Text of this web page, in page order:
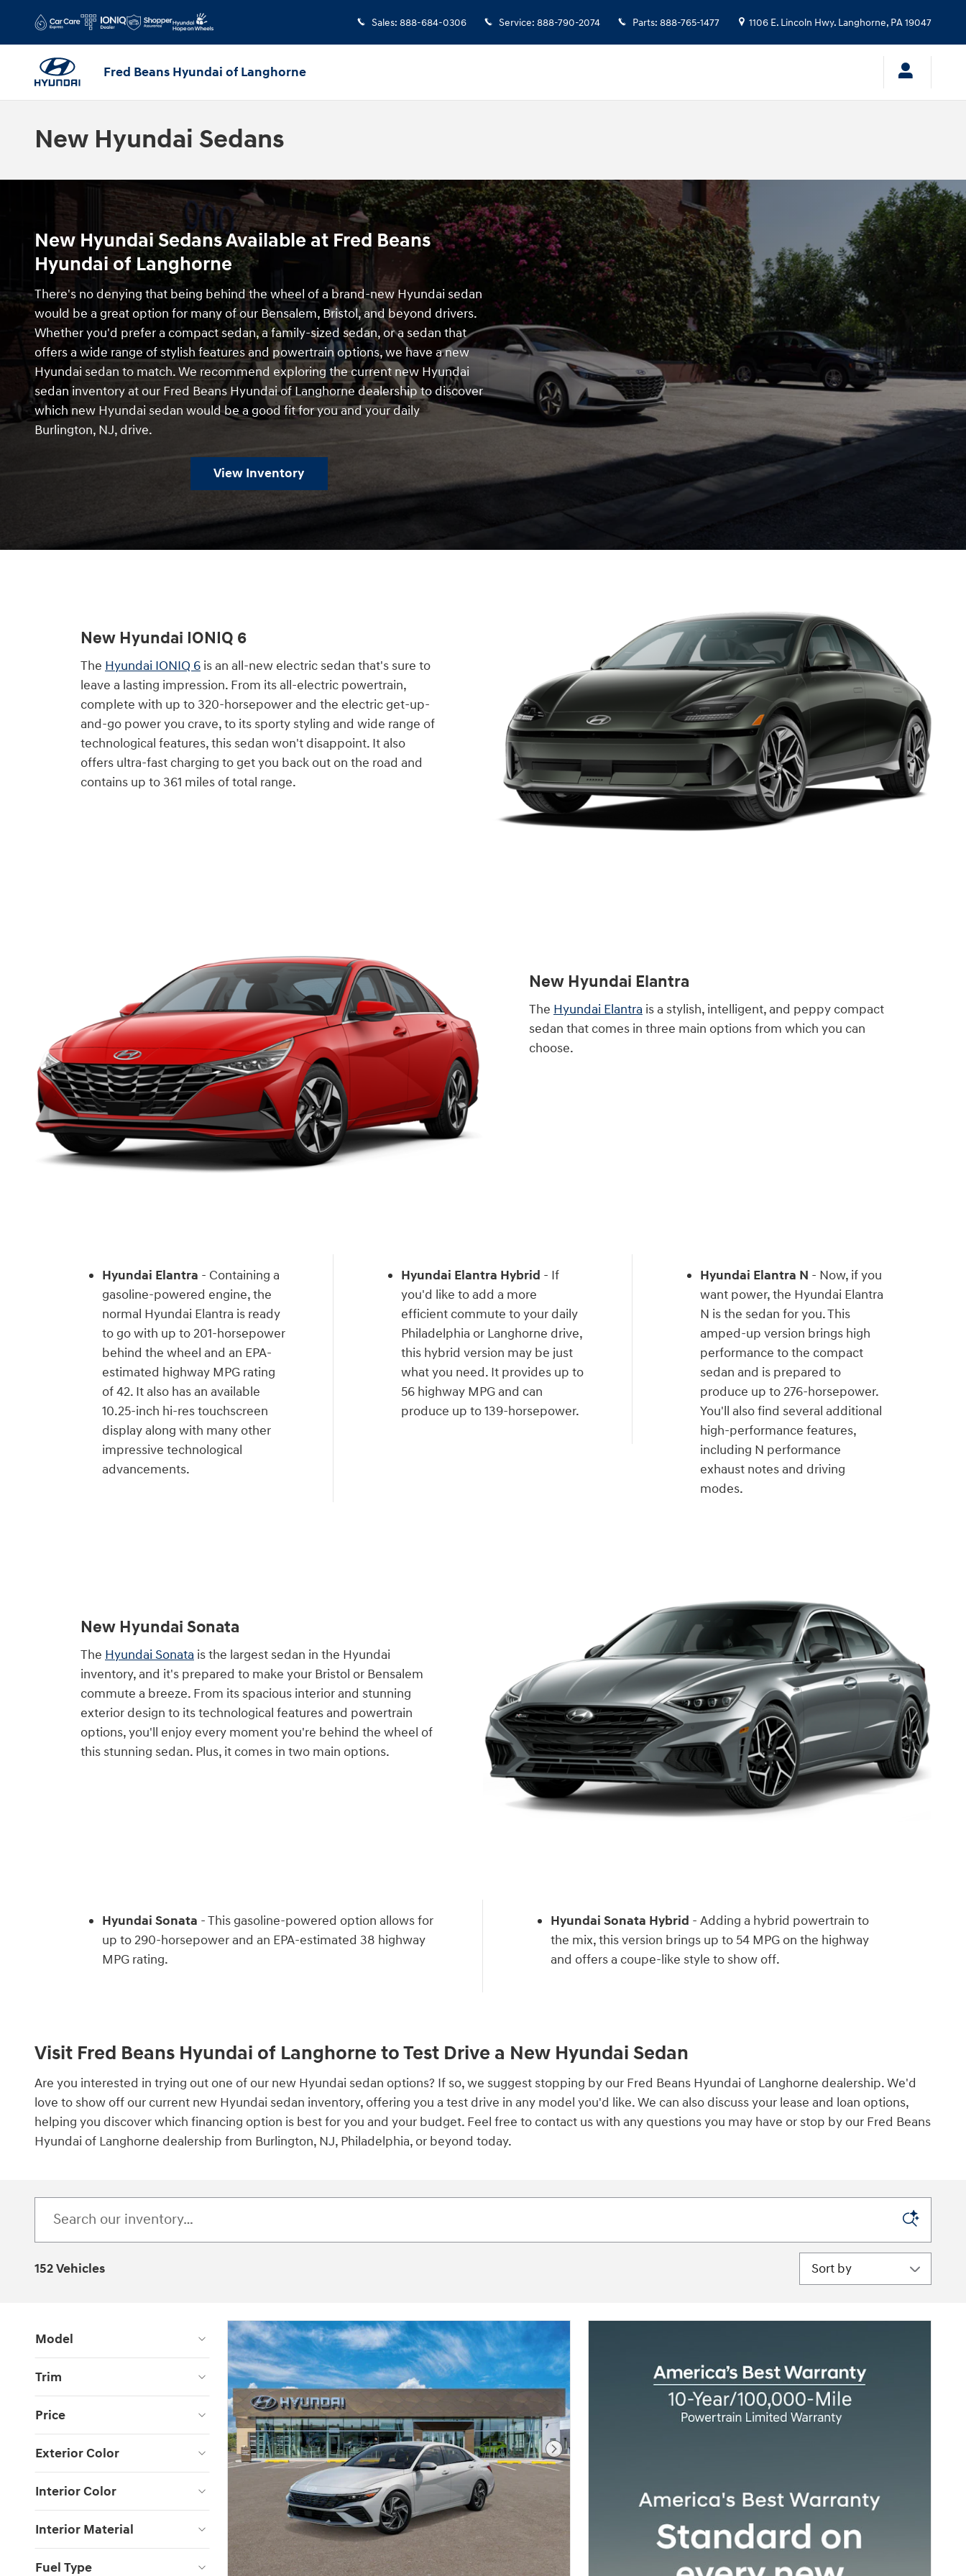
Sales: 888-684-0306 Service: 888-790-2074 Parts: 888-765-1477 1106 E. Lincoln Hwy. Langhorne, PA19047
Fred Beans Hyundai of Langhorne
New Hyundai Sedans
New Hyundai Sedans Available at Fred Beans
Hyundai of Langhorne
There's no denying that being behind the wheel of a brand-new Hyundai sedan
would be a great option for many of our Bensalem, Bristol, and beyond drivers.
Whether you'd prefer a compact sedan, a family-sized sedan, or a sedan that
offers a wide range of stylish features and powertrain options, we have a new
Hyundai sedan to match. We recommend exploring the current new Hyundai
sedan inventory at our Fred Beans Hyundai of Langhorne dealership to discover
which new Hyundai sedan would be a good fit for you and your daily
Burlington, NJ, drive.
View Inventory
New Hyundai IONIQ 6
The Hyundai IONIQ 6 is an all-new electric sedan that's sure to
leave a lasting impression. From its all-electric powertrain,
complete with up to 320-horsepower and the electric get-up-
and-go power you crave, to its sporty styling and wide range of
technological features, this sedan won't disappoint. It also
offers ultra-fast charging to get you back out on the road and
contains up to 361 miles of total range.
New Hyundai Elantra
The Hyundai Elantra is a stylish, intelligent, and peppy compact
sedan that comes in three main options from which you can
choose.
Hyundai Elantra - Containing a
gasoline-powered engine, the
normal Hyundai Elantra is ready
to go with up to 201-horsepower
behind the wheel and an EPA-
estimated highway MPG rating
of 42. It also has an available
10.25-inch hi-res touchscreen
display along with many other
impressive technological
advancements.
Hyundai Elantra Hybrid - If
you'd like to add a more
efficient commute to your daily
Philadelphia or Langhorne drive,
this hybrid version may be just
what you need. It provides up to
56 highway MPG and can
produce up to 139-horsepower.
Hyundai Elantra N - Now, if you
want power, the Hyundai Elantra
N is the sedan for you. This
amped-up version brings high
performance to the compact
sedan and is prepared to
produce up to 276-horsepower.
You'll also find several additional
high-performance features,
including N performance
exhaust notes and driving
modes.
New Hyundai Sonata
The Hyundai Sonata is the largest sedan in the Hyundai
inventory, and it's prepared to make your Bristol or Bensalem
commute a breeze. From its spacious interior and stunning
exterior design to its technological features and powertrain
options, you'll enjoy every moment you're behind the wheel of
this stunning sedan. Plus, it comes in two main options.
Hyundai Sonata - This gasoline-powered option allows for
up to 290-horsepower and an EPA-estimated 38 highway
MPG rating.
Hyundai Sonata Hybrid - Adding a hybrid powertrain to
the mix, this version brings up to 54 MPG on the highway
and offers a coupe-like style to show off.
Visit Fred Beans Hyundai of Langhorne to Test Drive a New Hyundai Sedan
Are you interested in trying out one of our new Hyundai sedan options? If so, we suggest stopping by our Fred Beans Hyundai of Langhorne dealership. We'd
love to show off our current new Hyundai sedan inventory, offering you a test drive in any model you'd like. We can also discuss your lease and loan options,
helping you discover which financing option is best for you and your budget. Feel free to contact us with any questions you may have or stop by our Fred Beans
Hyundai of Langhorne dealership from Burlington, NJ, Philadelphia, or beyond today.
152 Vehicles Sort by
Model
Trim
Price
Exterior Color
Interior Color
Interior Material
Fuel Type
Next Photo